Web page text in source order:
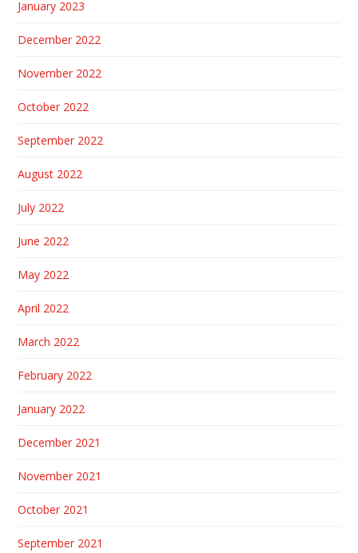
January 2023
December 2022
November 2022
October 2022
September 2022
August 2022
July 2022
June 2022
May 2022
April 2022
March 2022
February 2022
January 2022
December 2021
November 2021
October 2021
September 2021